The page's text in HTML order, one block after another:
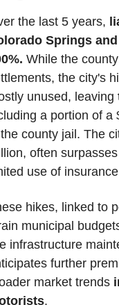
the last 5 years,
Springs
While the
the city's
unused, leaving
a portion of a
county jail. The
often
use of
hikes, linked to
municipal
infrastructure
further
market trends
.